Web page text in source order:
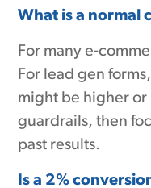
What is a normal
For many e-
For lead gen
might be higher or
guardrails, then
past results.
Is a 2%